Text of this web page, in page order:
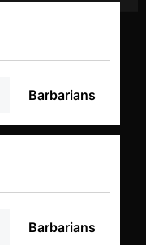
Barbarians
Barbarians